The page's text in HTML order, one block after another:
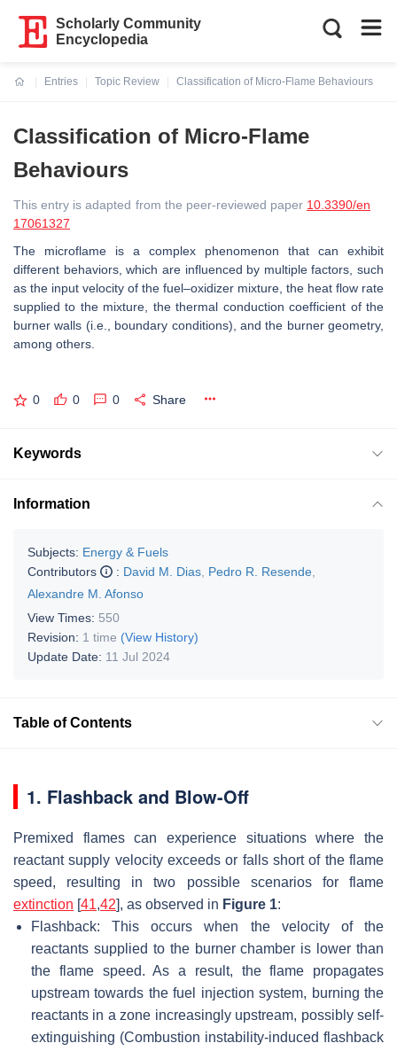
Scholarly Community
Encyclopedia
Entries
Topic Review
Classification of Micro-Flame Behaviours
Classification of Micro-Flame
Behaviours
This entry is adapted from the peer-reviewed paper 10.3390/en
17061327
The microflame is a complex phenomenon that can exhibit
different behaviors, which are influenced by multiple factors, such
as the input velocity of the fuel–oxidizer mixture, the heat flow rate
supplied to the mixture, the thermal conduction coefficient of the
burner walls (i.e., boundary conditions), and the burner geometry,
among others.
0 0 0 Share
Keywords
Information
Subjects: Energy & Fuels
Contributors
: David M. Dias Pedro R. Resende
Alexandre M. Afonso
View Times: 550
Revision: 1 time (View History)
Update Date: 11 Jul 2024
Table of Contents
1. Flashback and Blow-Off
Premixed flames can experience situations where the
reactant supply velocity exceeds or falls short of the flame
speed, resulting in two possible scenarios for flame
extinction [41,42], as observed in Figure 1:
Flashback: This occurs when the velocity of the
reactants supplied to the burner chamber is lower than
the flame speed. As a result, the flame propagates
upstream towards the fuel injection system, burning the
reactants in a zone increasingly upstream, possibly self-
extinguishing (Combustion instability-induced flashback